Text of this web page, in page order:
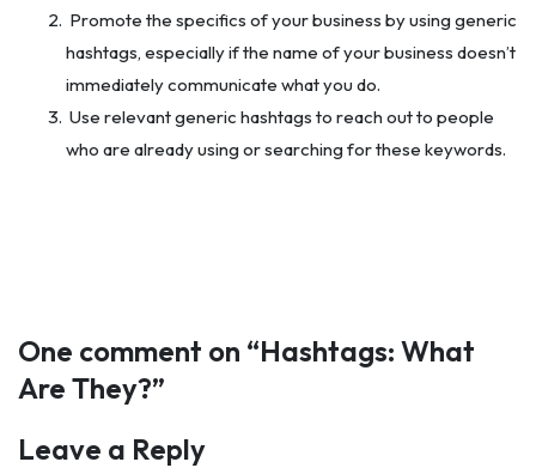
Promote the specifics of your business by using generic
hashtags, especially if the name of your business doesn’t
immediately communicate what you do.
Use relevant generic hashtags to reach out to people
who are already using or searching for these keywords.
One comment on “Hashtags: What
Are They?”
Leave a Reply